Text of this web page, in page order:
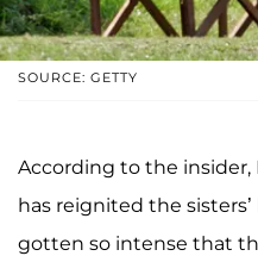
SOURCE: GETTY
According to the insider,
has reignited the
gotten so intense that